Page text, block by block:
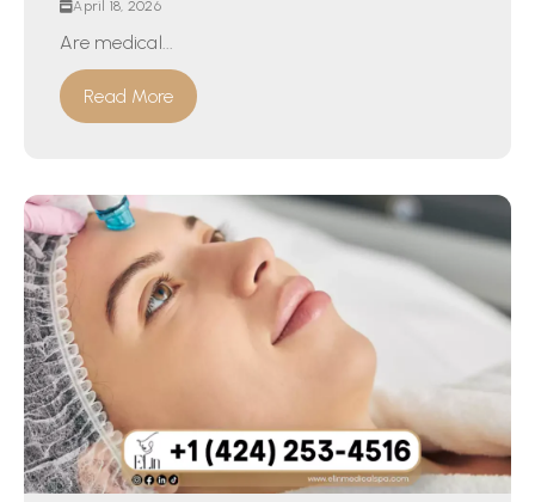
April 18, 2026
Are medical...
Read More